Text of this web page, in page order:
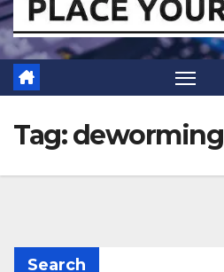
Tag:deworming
Search